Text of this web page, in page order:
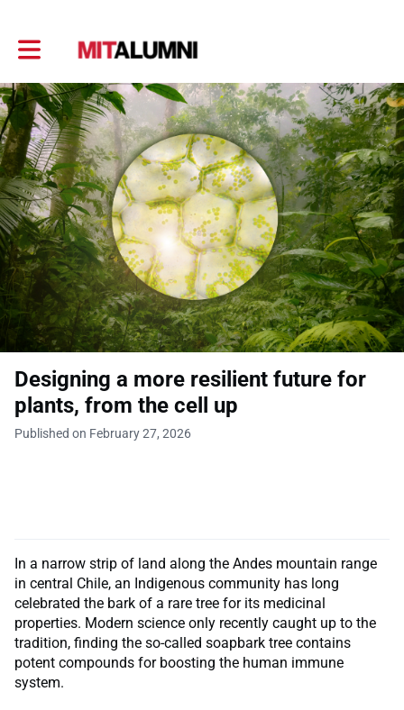
Toggle main navigation
Designing a more resilient future for
plants, from the cell up
Published on February 27, 2026
In a narrow strip of land along the Andes mountain range
in central Chile, an Indigenous community has long
celebrated the bark of a rare tree for its medicinal
properties. Modern science only recently caught up to the
tradition, finding the so-called soapbark tree contains
potent compounds for boosting the human immune
system.